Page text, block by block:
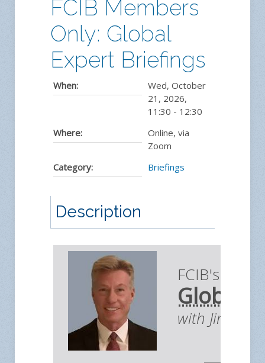
FCIB Members
Only: Global
Expert Briefings
When:
Wed, October
21, 2026,
11:30 - 12:30
Where:
Online, via
Zoom
Category:
Briefings
Description
FCIB's
Global
with Jim